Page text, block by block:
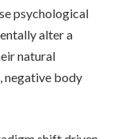
psychological
alter a
natural
negative body